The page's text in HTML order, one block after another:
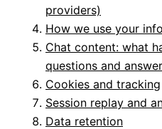
providers)
How we use your
Chat content: what
questions and
Cookies and tracking
Session replay and
Data retention